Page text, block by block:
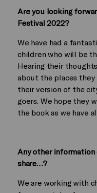
Are you looking
Festival 2022?
We have had a
children who will be
Hearing their
about the places they
their version of the
goers. We hope they
the book as we have
Any other
share…?
We are working with